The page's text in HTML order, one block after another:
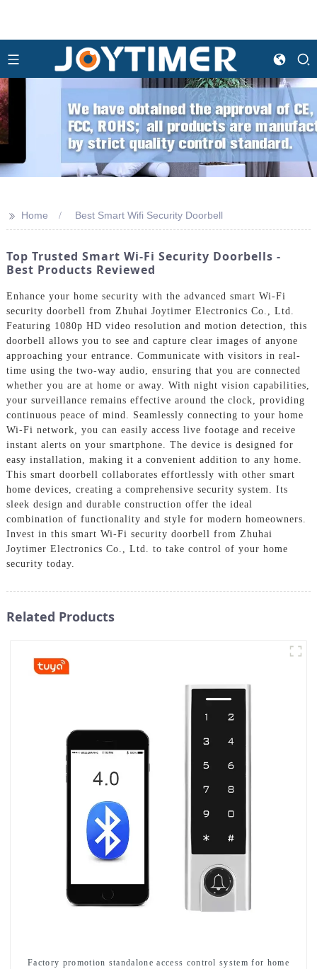
>> Home Best Smart Wifi Security Doorbell
Top Trusted Smart Wi-Fi Security Doorbells -
Best Products Reviewed
Enhance your home security with the advanced smart Wi-Fi
security doorbell from Zhuhai Joytimer Electronics Co., Ltd.
Featuring 1080p HD video resolution and motion detection, this
doorbell allows you to see and capture clear images of anyone
approaching your entrance. Communicate with visitors in real-
time using the two-way audio, ensuring that you are connected
whether you are at home or away. With night vision capabilities,
your surveillance remains effective around the clock, providing
continuous peace of mind. Seamlessly connecting to your home
Wi-Fi network, you can easily access live footage and receive
instant alerts on your smartphone. The device is designed for
easy installation, making it a convenient addition to any home.
This smart doorbell collaborates effortlessly with other smart
home devices, creating a comprehensive security system. Its
sleek design and durable construction offer the ideal
combination of functionality and style for modern homeowners.
Invest in this smart Wi-Fi security doorbell from Zhuhai
Joytimer Electronics Co., Ltd. to take control of your home
security today.
Related Products
Factory promotion standalone access control system for home